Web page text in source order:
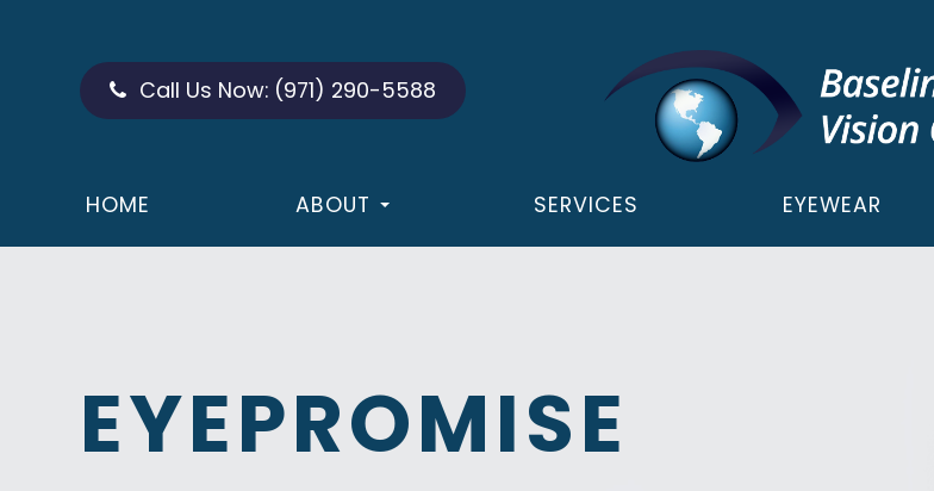
Call Us Now: (971) 290-5588
HOME ABOUT SERVICES EYEWEAR
EYEPROMISE